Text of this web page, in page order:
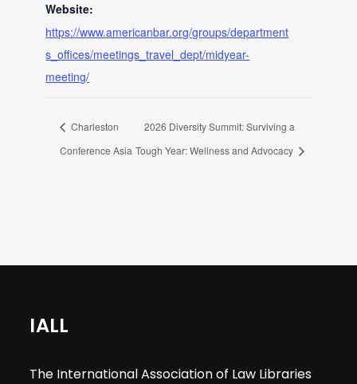
Website:
https://www.americanbar.org/groups/department
s_offices/meetings_travel_dept/midyear-
meeting/
Charleston
Conference Asia
2026 Diversity Summit: Surviving a
Tough Year: Wellness and Advocacy
IALL
The International Association of Law Libraries